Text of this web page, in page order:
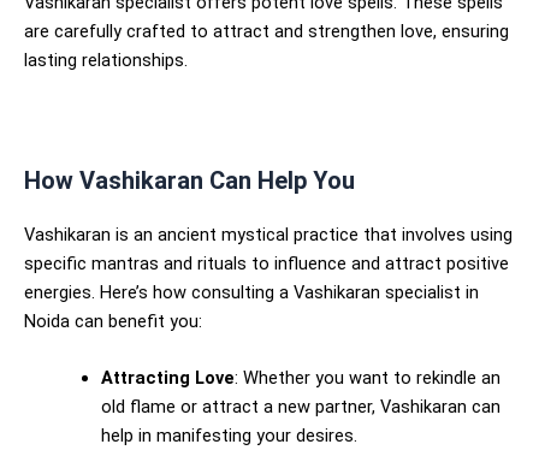
are carefully crafted to attract and strengthen love, ensuring
lasting relationships.
How Vashikaran Can Help You
Vashikaran is an ancient mystical practice that involves using
specific mantras and rituals to influence and attract positive
energies. Here’s how consulting a Vashikaran specialist in
Noida can benefit you:
Attracting Love: Whether you want to rekindle an
old flame or attract a new partner, Vashikaran can
help in manifesting your desires.